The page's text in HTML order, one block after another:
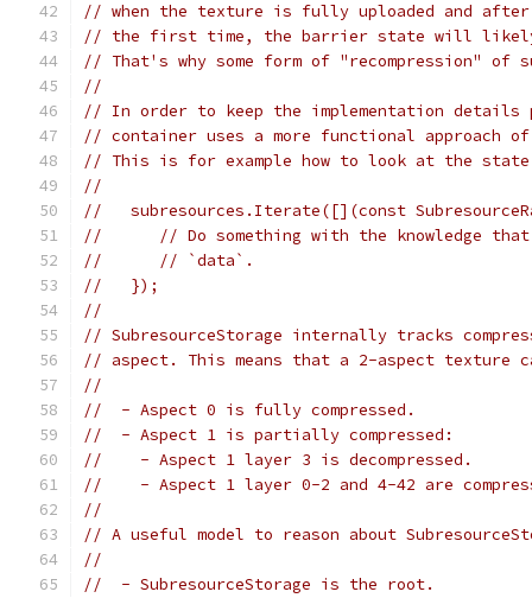
// when the texture is fully uploaded and
// the first time, the barrier state will likely
// That's why some form of "recompression" of
//
// In order to keep the implementation
// container uses a more functional approach
// This is for example how to look at the
//
//   subresources.Iterate([](const
//      // Do something with the knowledge
//      // `data`.
//   });
//
// SubresourceStorage internally tracks
// aspect. This means that a 2-aspect texture
//
//  - Aspect 0 is fully compressed.
//  - Aspect 1 is partially compressed:
//    - Aspect 1 layer 3 is decompressed.
//    - Aspect 1 layer 0-2 and 4-42 are
//
// A useful model to reason about
//
//  - SubresourceStorage is the root.